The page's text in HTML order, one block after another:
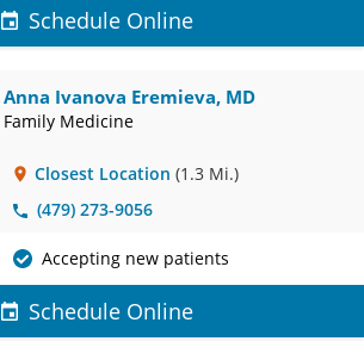
Schedule Online
Anna Ivanova Eremieva, MD
Family Medicine
Closest Location (1.3 Mi.)
(479) 273-9056
Accepting new patients
Schedule Online